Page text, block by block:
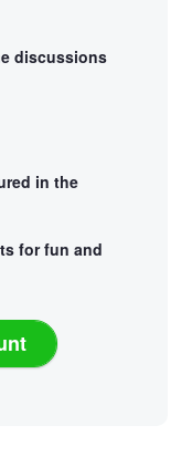
discussions
in the
for fun and